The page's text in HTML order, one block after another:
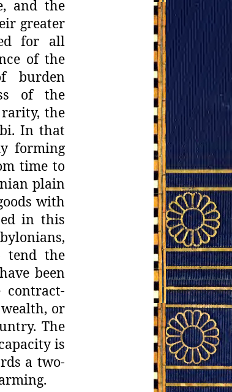
and the
greater
for all
of the
burden
of the
rarity, the
In that
forming
time to
plain
with
in this
tend the
been
contract-
or
The
is
a two-